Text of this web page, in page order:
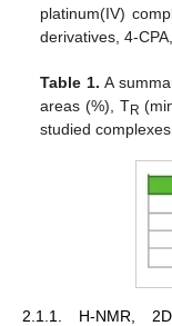
platinum(IV)
derivatives, 4-
Table 1. A
areas (%), TR
studied complexes.
2.1.1. H-NMR,